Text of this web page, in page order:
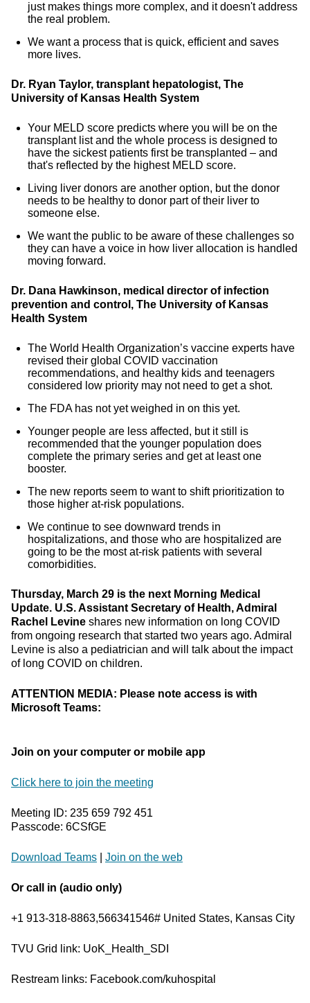
just makes things more complex, and it doesn't address
the real problem.
We want a process that is quick, efficient and saves
more lives.
Dr. Ryan Taylor, transplant hepatologist, The
University of Kansas Health System
Your MELD score predicts where you will be on the
transplant list and the whole process is designed to
have the sickest patients first be transplanted – and
that's reflected by the highest MELD score.
Living liver donors are another option, but the donor
needs to be healthy to donor part of their liver to
someone else.
We want the public to be aware of these challenges so
they can have a voice in how liver allocation is handled
moving forward.
Dr. Dana Hawkinson, medical director of infection
prevention and control, The University of Kansas
Health System
The World Health Organization’s vaccine experts have
revised their global COVID vaccination
recommendations, and healthy kids and teenagers
considered low priority may not need to get a shot.
The FDA has not yet weighed in on this yet.
Younger people are less affected, but it still is
recommended that the younger population does
complete the primary series and get at least one
booster.
The new reports seem to want to shift prioritization to
those higher at-risk populations.
We continue to see downward trends in
hospitalizations, and those who are hospitalized are
going to be the most at-risk patients with several
comorbidities.
Thursday, March 29 is the next Morning Medical
Update. U.S. Assistant Secretary of Health, Admiral
Rachel Levine shares new information on long COVID
from ongoing research that started two years ago. Admiral
Levine is also a pediatrician and will talk about the impact
of long COVID on children.
ATTENTION MEDIA: Please note access is with
Microsoft Teams:
Join on your computer or mobile app
Click here to join the meeting
Meeting ID: 235 659 792 451
Passcode: 6CSfGE
Download Teams Join on the web
Or call in (audio only)
+1 913-318-8863,566341546# United States, Kansas City
TVU Grid link: UoK_Health_SDI
Restream links: Facebook.com/kuhospital